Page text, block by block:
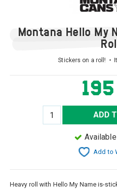
Montana Hello My
Stickers on a roll! •
ADD
Add to
Heavy roll with Hello My Name is-